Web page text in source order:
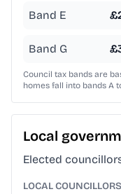
Band E £
Band G £
Council tax bands are
homes fall into bands A
Local
Elected
LOCAL COUNCILLORS